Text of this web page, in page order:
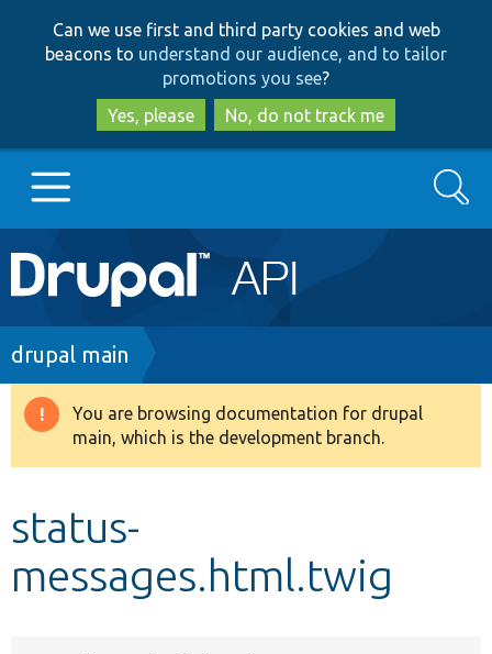
to
main
content
to
search
Can we use first and third party cookies and web
beacons to understand our audience, and to tailor
promotions you see?
Yes, please
No, do not track me
Main
navigation
Go to Drupal.org
Drupal 8+
Develop for Drupal
Search
Breadcrumb
drupal main
Warning
message
You are browsing documentation for drupal
main, which is the development branch.
status-
messages.html.twig